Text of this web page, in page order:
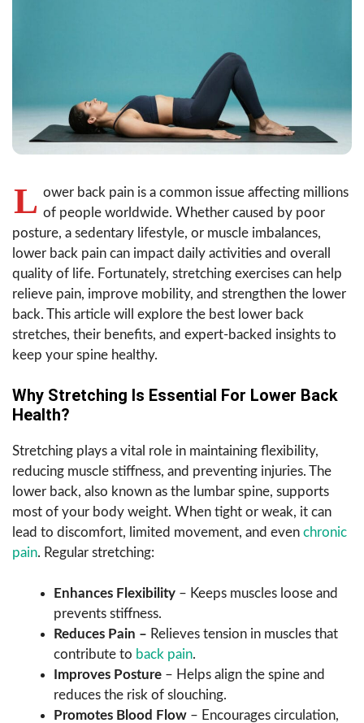
L ower back pain is a common issue affecting millions
of people worldwide. Whether caused by poor
posture, a sedentary lifestyle, or muscle imbalances,
lower back pain can impact daily activities and overall
quality of life. Fortunately, stretching exercises can help
relieve pain, improve mobility, and strengthen the lower
back. This article will explore the best lower back
stretches, their benefits, and expert-backed insights to
keep your spine healthy.
Why Stretching Is Essential For Lower Back
Health?
Stretching plays a vital role in maintaining flexibility,
reducing muscle stiffness, and preventing injuries. The
lower back, also known as the lumbar spine, supports
most of your body weight. When tight or weak, it can
lead to discomfort, limited movement, and even chronic
pain. Regular stretching:
Enhances Flexibility – Keeps muscles loose and
prevents stiffness.
Reduces Pain – Relieves tension in muscles that
contribute to back pain.
Improves Posture – Helps align the spine and
reduces the risk of slouching.
Promotes Blood Flow – Encourages circulation,